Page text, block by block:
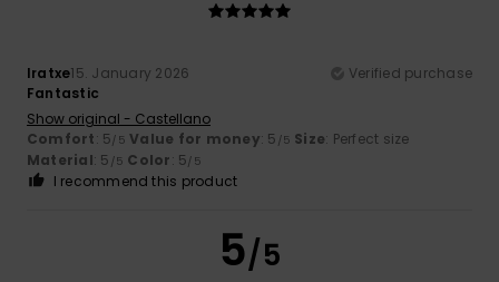
Iratxe15. January 2026
Verified purchase
Fantastic
Show original - Castellano
Comfort: 5/5 Value for money: 5 /5 Size: Perfect size
Material: 5 /5 Color: 5/5
I recommend this product
5/5